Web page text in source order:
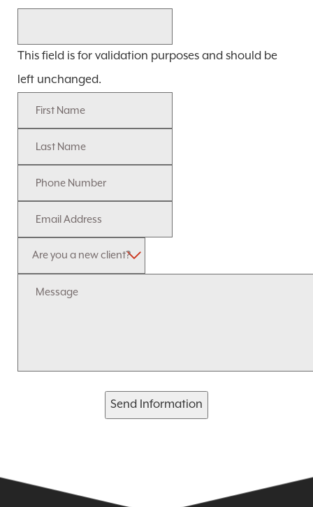
This field is for validation purposes and should be
left unchanged.
Send Information